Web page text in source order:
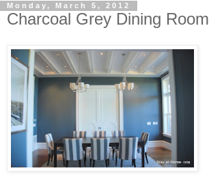
Monday, March 5, 2012
Charcoal Grey Dining Room